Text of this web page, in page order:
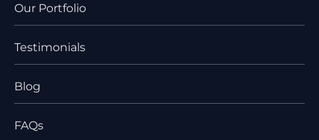
Our Portfolio
Testimonials
Blog
FAQs